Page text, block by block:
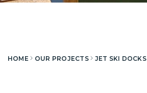
HOME OUR PROJECTS JET SKI DOCKS